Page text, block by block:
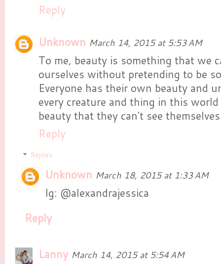
Reply
Unknown March 14, 2015 at 5:53 AM
To me, beauty is something that we
ourselves without pretending to be
Everyone has their own beauty and
every creature and thing in this
beauty that they can't see themselves
Reply
Replies
Unknown March 18, 2015 at 1:33 AM
Ig: @alexandrajessica
Reply
Lanny March 14, 2015 at 5:54 AM